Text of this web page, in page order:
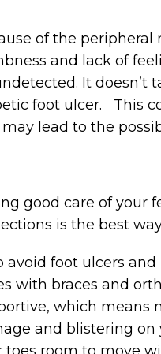
of the peripheral
and lack of
It doesn’t
foot ulcer. This
lead to the
good care of your
is the best
avoid foot ulcers
with braces and
which means
and blistering on